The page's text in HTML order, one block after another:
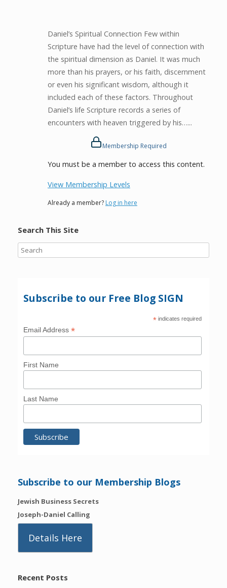
Daniel’s Spiritual Connection Few within
Scripture have had the level of connection with
the spiritual dimension as Daniel. It was much
more than his prayers, or his faith, discernment
or even his significant wisdom, although it
included each of these factors. Throughout
Daniel’s life Scripture records a series of
encounters with heaven triggered by his…...
Membership Required
You must be a member to access this content.
View Membership Levels
Already a member? Log in here
Search This Site
Subscribe to our Free Blog SIGN
* indicates required
Email Address*
First Name
Last Name
Subscribe to our Membership Blogs
Jewish Business Secrets
Joseph-Daniel Calling
Details Here
Recent Posts